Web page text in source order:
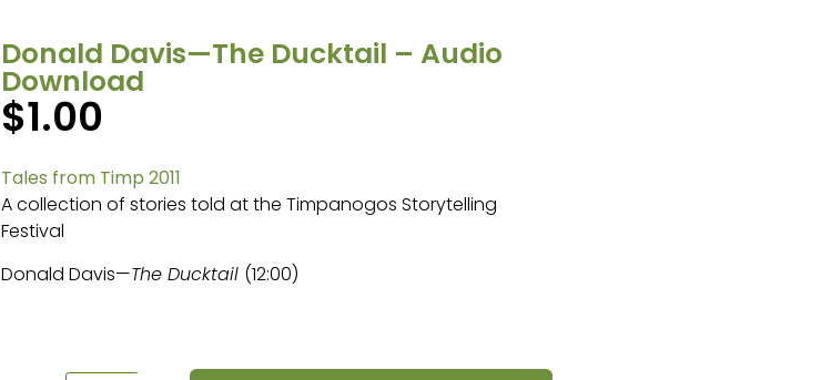
Donald Davis—The Ducktail – Audio
Download
$1.00
Tales from Timp 2011
A collection of stories told at the Timpanogos Storytelling
Festival
Donald Davis—The Ducktail (12:00)